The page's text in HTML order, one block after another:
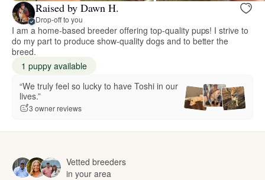
Raised by Dawn H.
Drop-off to you
I am a home-based breeder offering top-quality pups! I strive to
do my part to produce show-quality dogs and to better the
breed.
1 puppy available
“We truly feel so lucky to have Toshi in our
lives.”
3 owner reviews
Vetted breeders
in your area